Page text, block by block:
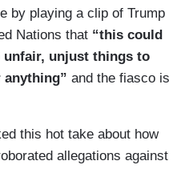
by playing a clip of Trump
Nations that “this could
unfair, unjust things to
anything” and the fiasco is
this hot take about how
allegations against